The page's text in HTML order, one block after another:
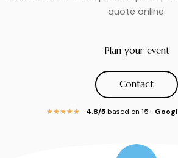
quote online.
Plan your event
Contact
★★★★★ 4.8/5based on 15+